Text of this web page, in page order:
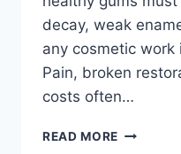
decay, weak
any cosmetic
Pain, broken
costs often…
READ MORE WHY